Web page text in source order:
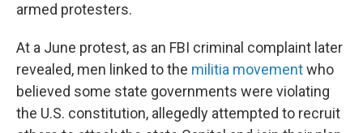
armed protesters.
At a June protest, as an FBI criminal complaint later
revealed, men linked to the militia movementwho
believed some state governments were violating
the U.S. constitution, allegedly attempted to recruit